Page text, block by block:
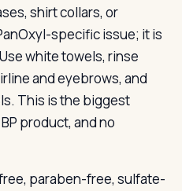
shirt collars, or
specific issue; it is
white towels, rinse
and eyebrows, and
This is the biggest
product, and no
paraben-free, sulfate-